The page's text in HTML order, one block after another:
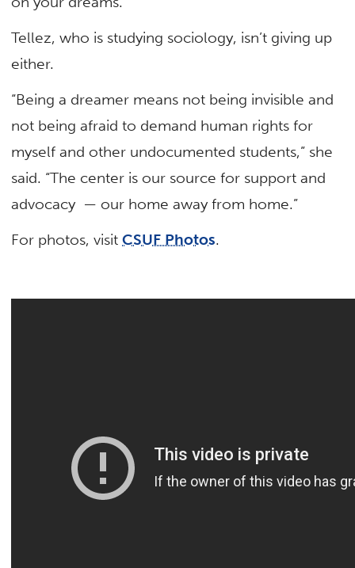
Tellez, who is studying sociology, isn’t giving up
either.
“Being a dreamer means not being invisible and
not being afraid to demand human rights for
myself and other undocumented students,” she
said. “The center is our source for support and
advocacy — our home away from home.”
For photos, visitCSUF Photos.